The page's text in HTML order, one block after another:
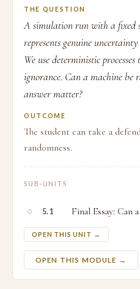
THE QUESTION
A simulation run with a fixed
represents genuine
We use deterministic
ignorance. Can a machine
answer matter?
OUTCOME
The student can take a
randomness.
SUB-UNITS
○ 5.1 Final Essay: Can
OPEN THIS UNIT →
OPEN THIS MODULE →